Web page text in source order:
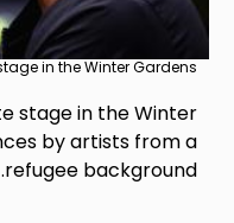
in the Winter Gardens
stage in the Winter
by artists from a
refugee background.